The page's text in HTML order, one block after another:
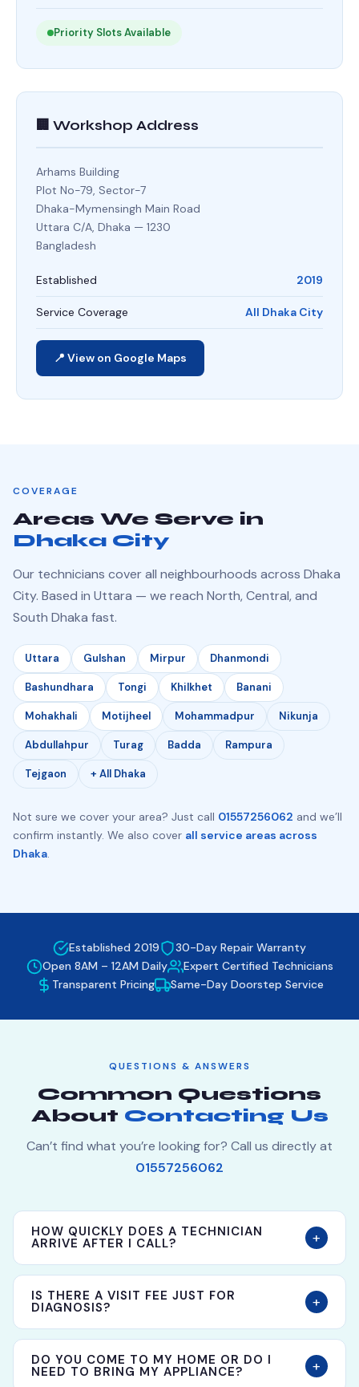
Priority Slots Available
🏢 Workshop Address
Arhams Building
Plot No-79, Sector-7
Dhaka-Mymensingh Main Road
Uttara C/A, Dhaka — 1230
Bangladesh
Established 2019
Service Coverage All Dhaka City
📍 View on Google Maps
COVERAGE
Areas We Serve in
Dhaka City
Our technicians cover all neighbourhoods across Dhaka
City. Based in Uttara — we reach North, Central, and
South Dhaka fast.
Uttara Gulshan Mirpur Dhanmondi
Bashundhara Tongi Khilkhet Banani
Mohakhali Motijheel Mohammadpur Nikunja
Abdullahpur Turag Badda Rampura
Tejgaon + All Dhaka
Not sure we cover your area? Just call 01557256062 and we’ll
confirm instantly. We also cover all service areas across
Dhaka.
Established 2019
30-Day Repair Warranty
Open 8AM – 12AM Daily
Expert Certified Technicians
Transparent Pricing
Same-Day Doorstep Service
QUESTIONS & ANSWERS
Common Questions
About Contacting Us
Can’t find what you’re looking for? Call us directly at
01557256062
HOW QUICKLY DOES A TECHNICIAN
ARRIVE AFTER I CALL? +
For standard bookings, our technician arrives within 2
to 4 hours of your call. If you contact us before 6PM,
we guarantee same-day service anywhere in Dhaka
schedule you for the next available slot, usually the
following morning. We serve every day from 8AM to
IS THERE A VISIT FEE JUST FOR
DIAGNOSIS? +
A small diagnostic visit charge may apply for some
cases. However, if you proceed with the repair after
diagnosis, the visit fee is waived. We are upfront
DO YOU COME TO MY HOME OR DO I
NEED TO BRING MY APPLIANCE? +